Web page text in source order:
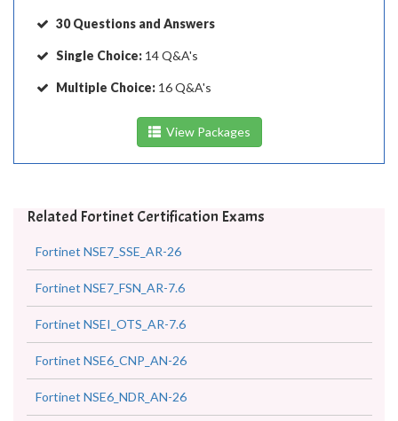
30 Questions and Answers
Single Choice: 14 Q&A's
Multiple Choice: 16 Q&A's
View Packages
Related Fortinet Certification Exams
Fortinet NSE7_SSE_AR-26
Fortinet NSE7_FSN_AR-7.6
Fortinet NSEI_OTS_AR-7.6
Fortinet NSE6_CNP_AN-26
Fortinet NSE6_NDR_AN-26